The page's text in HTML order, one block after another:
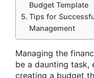
Budget Template
Tips for
Management
Managing the
be a daunting task,
creating a budget